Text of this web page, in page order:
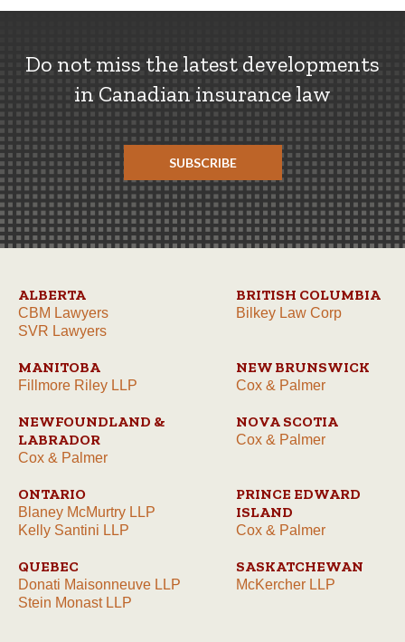
Do not miss the latest developments
in Canadian insurance law
SUBSCRIBE
ALBERTA
CBM Lawyers
SVR Lawyers
BRITISH COLUMBIA
Bilkey Law Corp
MANITOBA
Fillmore Riley LLP
NEW BRUNSWICK
Cox & Palmer
NEWFOUNDLAND &
LABRADOR
Cox & Palmer
NOVA SCOTIA
Cox & Palmer
ONTARIO
Blaney McMurtry LLP
Kelly Santini LLP
PRINCE EDWARD
ISLAND
Cox & Palmer
QUEBEC
Donati Maisonneuve LLP
Stein Monast LLP
SASKATCHEWAN
McKercher LLP